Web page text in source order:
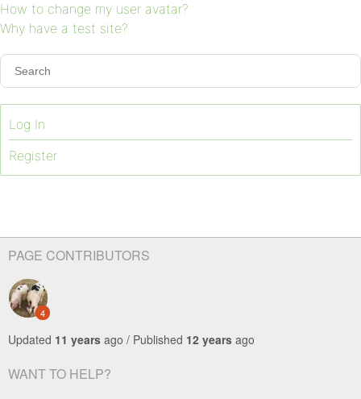
How to change my user avatar?
Why have a test site?
Log In
Register
PAGE CONTRIBUTORS
4
Updated 11 years ago / Published 12 years ago
WANT TO HELP?